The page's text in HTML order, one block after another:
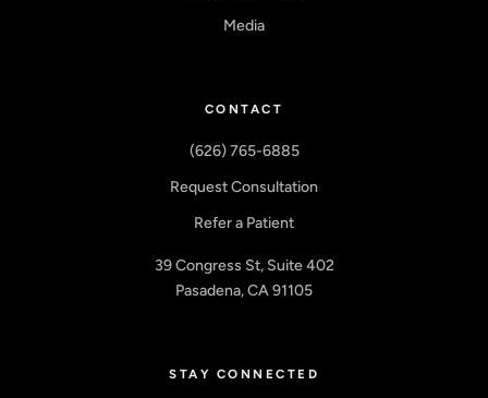
Media
CONTACT
(626) 765-6885
Request Consultation
Refer a Patient
39 Congress St, Suite 402
Pasadena, CA 91105
STAY CONNECTED